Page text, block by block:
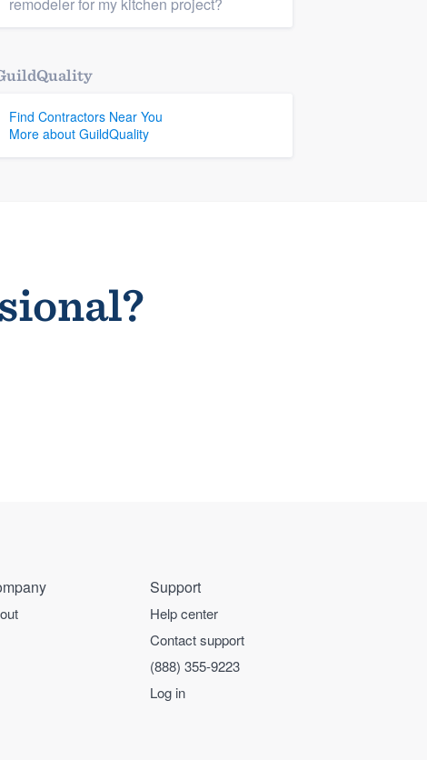
Find Contractors Near You
More about GuildQuality
Support
Help center
Contact support
(888) 355-9223
Log in